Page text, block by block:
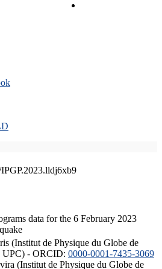
data for the 6 February 2023
(Institut de Physique du Globe de
UPC) - ORCID: 0000-0001-7435-3069
(Institut de Physique du Globe de